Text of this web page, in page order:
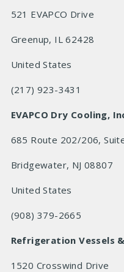
521 EVAPCO Drive
Greenup, IL 62428
United States
(217) 923-3431
EVAPCO Dry Cooling,
685 Route 202/206,
Bridgewater, NJ 08807
United States
(908) 379-2665
Refrigeration Vessels
1520 Crosswind Drive